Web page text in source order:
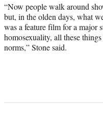
“Now people walk around
but, in the olden days, what
was a feature film for a major
homosexuality, all these
norms,” Stone said.